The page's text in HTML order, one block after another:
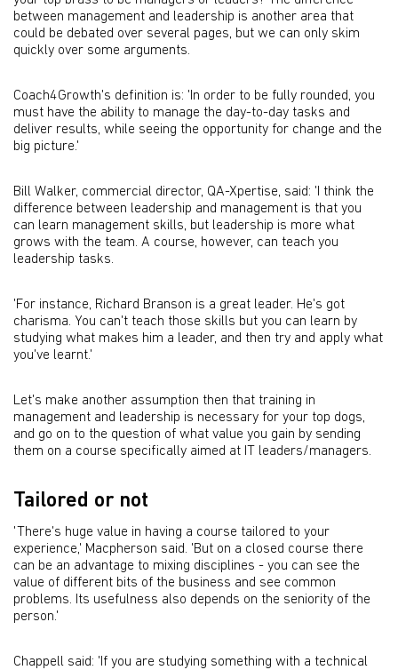
between management and leadership is another area that
could be debated over several pages, but we can only skim
quickly over some arguments.
Coach4Growth's definition is: 'In order to be fully rounded, you
must have the ability to manage the day-to-day tasks and
deliver results, while seeing the opportunity for change and the
big picture.'
Bill Walker, commercial director, QA-Xpertise, said: 'I think the
difference between leadership and management is that you
can learn management skills, but leadership is more what
grows with the team. A course, however, can teach you
leadership tasks.
'For instance, Richard Branson is a great leader. He's got
charisma. You can't teach those skills but you can learn by
studying what makes him a leader, and then try and apply what
you've learnt.'
Let's make another assumption then that training in
management and leadership is necessary for your top dogs,
and go on to the question of what value you gain by sending
them on a course specifically aimed at IT leaders/managers.
Tailored or not
'There's huge value in having a course tailored to your
experience,' Macpherson said. 'But on a closed course there
can be an advantage to mixing disciplines - you can see the
value of different bits of the business and see common
problems. Its usefulness also depends on the seniority of the
person.'
Chappell said: 'If you are studying something with a technical